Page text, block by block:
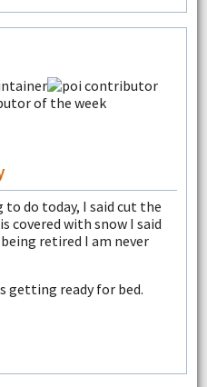
to do today, I said cut the
covered with snow I said
retired I am never
getting ready for bed.